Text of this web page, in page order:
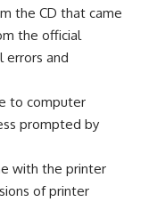
the CD that came
the official
errors and
to computer
prompted by
with the printer
of printer